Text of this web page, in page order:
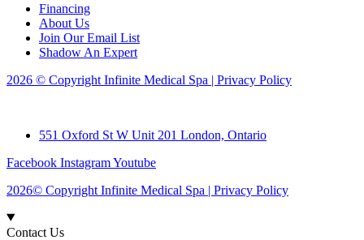
Financing
About Us
Join Our Email List
Shadow An Expert
2026 © Copyright Infinite Medical Spa | Privacy Policy
551 Oxford St W Unit 201 London, Ontario
Facebook InstagramYoutube
2026© Copyright Infinite Medical Spa | Privacy Policy
Contact Us